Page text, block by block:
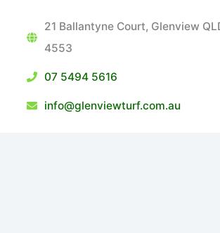
21 Ballantyne Court, Glenview
4553
07 5494 5616
info@glenviewturf.com.au